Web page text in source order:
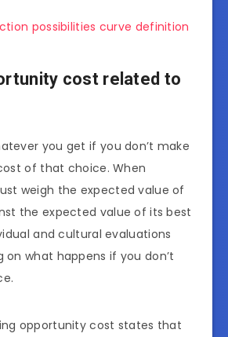
possibilities curve definition
cost related to
you get if you don’t make
of that choice. When
weigh the expected value of
the expected value of its best
and cultural evaluations
what happens if you don’t
opportunity cost states that